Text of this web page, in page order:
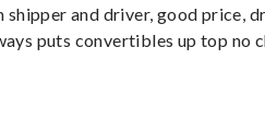
shipper and driver, good price,
puts convertibles up top no